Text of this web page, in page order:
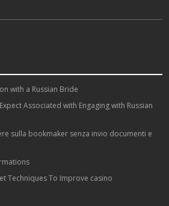
with a Russian Bride
Associated with Engaging with Russian
sulla bookmaker senza invio documenti e
Techniques To Improve casino